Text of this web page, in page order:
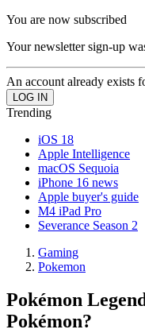
You are now subscribed
Your newsletter sign-up
An account already exists
Trending
iOS 18
Apple Intelligence
macOS Sequoia
iPhone 16 news
Apple buyer's guide
M4 iPad Pro
Severance Season 2
Gaming
Pokemon
Pokémon
Pokémon?